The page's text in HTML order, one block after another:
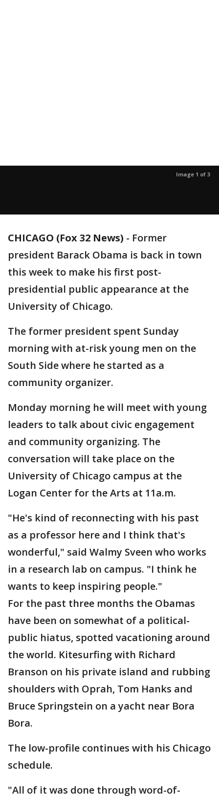
Image 1 of 3
CHICAGO (Fox 32 News) - Former
president Barack Obama is back in town
this week to make his first post-
presidential public appearance at the
University of Chicago.
The former president spent Sunday
morning with at-risk young men on the
South Side where he started as a
community organizer.
Monday morning he will meet with young
leaders to talk about civic engagement
and community organizing. The
conversation will take place on the
University of Chicago campus at the
Logan Center for the Arts at 11a.m.
"He's kind of reconnecting with his past
as a professor here and I think that's
wonderful," said Walmy Sveen who works
in a research lab on campus. "I think he
wants to keep inspiring people."
For the past three months the Obamas
have been on somewhat of a political-
public hiatus, spotted vacationing around
the world. Kitesurfing with Richard
Branson on his private island and rubbing
shoulders with Oprah, Tom Hanks and
Bruce Springstein on a yacht near Bora
Bora.
The low-profile continues with his Chicago
schedule.
"All of it was done through word-of-